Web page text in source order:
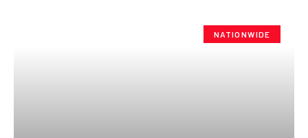
NATIONWIDE